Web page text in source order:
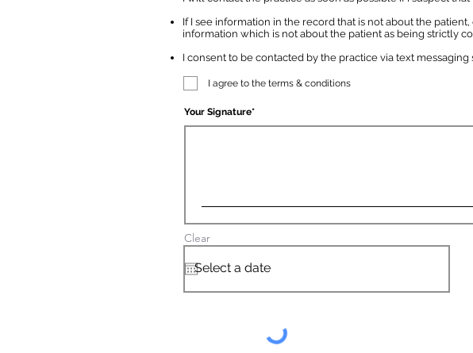
Your Signature
Clear
If I see information in the record that is not about the
information which is not about the patient as being strictly
I consent to be contacted by the practice via text
I agree to the terms & conditions